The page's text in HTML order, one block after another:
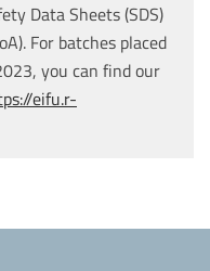
Data Sheets (SDS)
For batches placed
you can find our
eifu.r-